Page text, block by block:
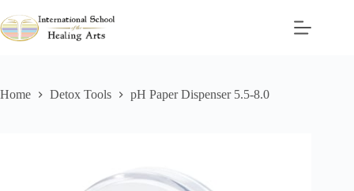
to
content
Home Detox Tools pH Paper Dispenser 5.5-8.0